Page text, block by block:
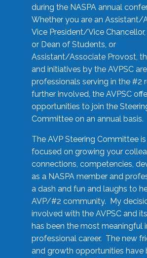
during the NASPA annual
Whether you are an Assistant/
Vice President/Vice
or Dean of Students, or
Assistant/Associate Provost,
and initiatives by the AVPSC
professionals serving in the #2
further involved, the AVPSC
opportunities to join the
Committee on an annual basis.
The AVP Steering Committee
focused on growing your
connections, competencies,
as a NASPA member and
a dash and fun and laughs to
AVP/#2 community. My
involved with the AVPSC and
has been the most meaningful
professional career. The new
and growth opportunities have